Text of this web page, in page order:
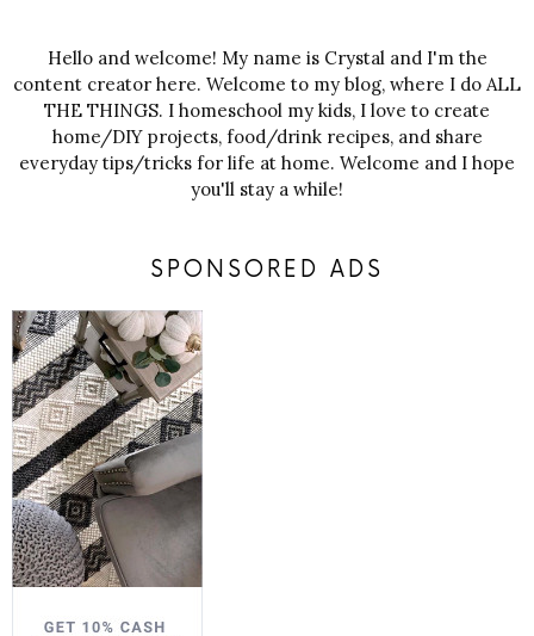
Hello and welcome! My name is Crystal and I'm the
content creator here. Welcome to my blog, where I do ALL
THE THINGS. I homeschool my kids, I love to create
home/DIY projects, food/drink recipes, and share
everyday tips/tricks for life at home. Welcome and I hope
you'll stay a while!
SPONSORED ADS